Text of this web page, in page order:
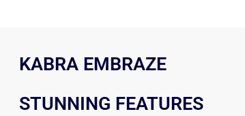
KABRA EMBRAZE
STUNNING FEATURES